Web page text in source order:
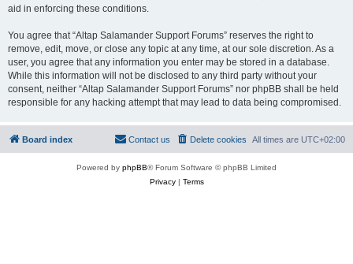
aid in enforcing these conditions.
You agree that “Altap Salamander Support Forums” reserves the right to
remove, edit, move, or close any topic at any time, at our sole discretion. As a
user, you agree that any information you enter may be stored in a database.
While this information will not be disclosed to any third party without your
consent, neither “Altap Salamander Support Forums” nor phpBB shall be held
responsible for any hacking attempt that may lead to data being compromised.
Board index All times are UTC+02:00
Delete cookies
Contact us
Powered by phpBB® Forum Software © phpBB Limited
Privacy| Terms